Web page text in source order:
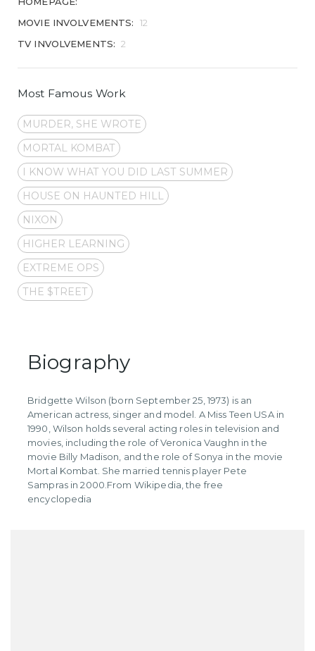
MOVIE INVOLVEMENTS:
12
TV INVOLVEMENTS: 2
Most Famous Work
MURDER, SHE WROTE
MORTAL KOMBAT
I KNOW WHAT YOU DID LAST SUMMER
HOUSE ON HAUNTED HILL
NIXON
HIGHER LEARNING
EXTREME OPS
THE $TREET
Biography
Bridgette Wilson (born September 25, 1973) is an
American actress, singer and model. A Miss Teen USA in
1990, Wilson holds several acting roles in television and
movies, including the role of Veronica Vaughn in the
movie Billy Madison, and the role of Sonya in the movie
Mortal Kombat. She married tennis player Pete
Sampras in 2000. ​From Wikipedia, the free
encyclopedia